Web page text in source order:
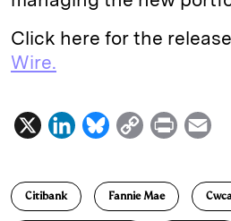
Click here for the
Wire.
X
L
k
B
u
e
C
p
y
P
n
a
i
Citibank Fannie Mae